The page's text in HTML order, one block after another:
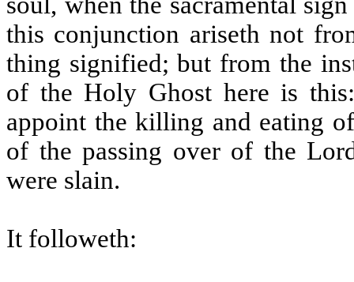
this conjunction ariseth not
thing signified; but from the
of the Holy Ghost here is
appoint the killing and eating
of the passing over of the
were slain.
It followeth: